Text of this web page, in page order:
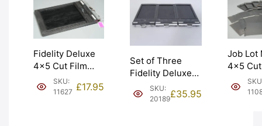
Fidelity Deluxe
4×5 Cut Film
Holder ‘Double
Dark’. Graded:
SKU:
11627 £17.95
Set of Three
Fidelity Deluxe
4×5 Cut Film
Holders. Graded:
SKU:
20189£35.95
Job Lot
4×5
Slides.